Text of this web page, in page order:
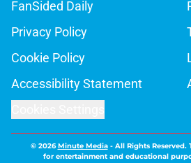
FanSided Daily
Privacy Policy
Cookie Policy
Accessibility Statement
© 2026Minute Media- All Rights
for entertainment and educational